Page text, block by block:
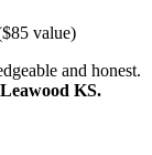
value)
and honest.
KS.